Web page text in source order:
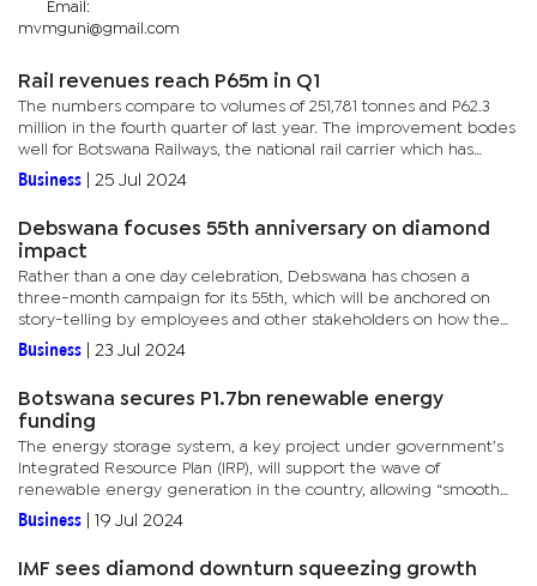
Email:
mvmguni@gmail.com
Rail revenues reach P65m in Q1
The numbers compare to volumes of 251,781 tonnes and P62.3
million in the fourth quarter of last year. The improvement bodes
well for Botswana Railways, the national rail carrier which has
struggled to break even or move into surplus for several...
Business 25 Jul 2024
Debswana focuses 55th anniversary on diamond
impact
Rather than a one day celebration, Debswana has chosen a
three-month campaign for its 55th, which will be anchored on
story-telling by employees and other stakeholders on how the
diamond company has touched their lives.The anniversary’s
theme is...
Business 23 Jul 2024
Botswana secures P1.7bn renewable energy
funding
The energy storage system, a key project under government’s
Integrated Resource Plan (IRP), will support the wave of
renewable energy generation in the country, allowing “smooth
integration” in the national grid.In a statement, the World Bank...
Business 19 Jul 2024
IMF sees diamond downturn squeezing growth